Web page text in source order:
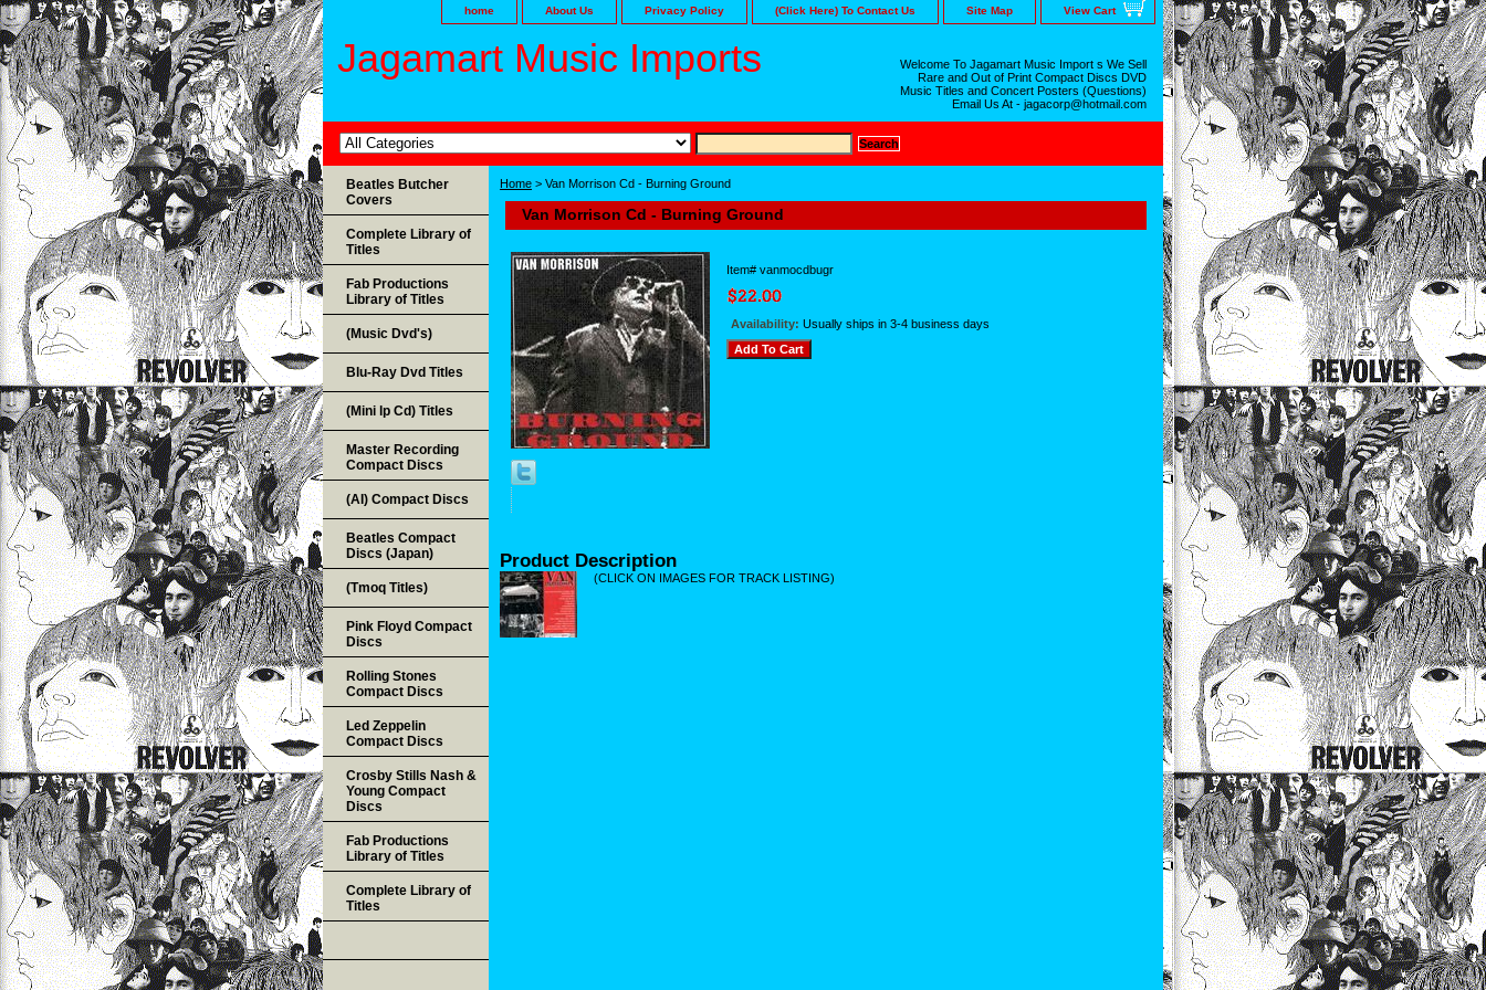
home About Us Privacy Policy (Click Here) To Contact Us Site Map View Cart
Jagamart Music Imports
Welcome To Jagamart Music Import s We Sell
Rare and Out of Print Compact Discs DVD
Music Titles and Concert Posters (Questions)
Email Us At - jagacorp@hotmail.com
Home > Van Morrison Cd - Burning Ground
Van Morrison Cd - Burning Ground
Item# vanmocdbugr
Availability: Usually ships in 3-4 business days
Product Description
(CLICK ON IMAGES FOR TRACK LISTING)
Beatles Butcher
Covers
Complete Library of
Titles
Fab Productions
Library of Titles
(Music Dvd's)
Blu-Ray Dvd Titles
(Mini lp Cd) Titles
Master Recording
Compact Discs
(AI) Compact Discs
Beatles Compact
Discs (Japan)
(Tmoq Titles)
Pink Floyd Compact
Discs
Rolling Stones
Compact Discs
Led Zeppelin
Compact Discs
Crosby Stills Nash &
Young Compact
Discs
Fab Productions
Library of Titles
Complete Library of
Titles